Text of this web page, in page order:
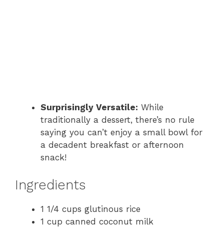
Surprisingly Versatile: While
traditionally a dessert, there’s no rule
saying you can’t enjoy a small bowl for
a decadent breakfast or afternoon
snack!
Ingredients
1 1/4 cups glutinous rice
1 cup canned coconut milk